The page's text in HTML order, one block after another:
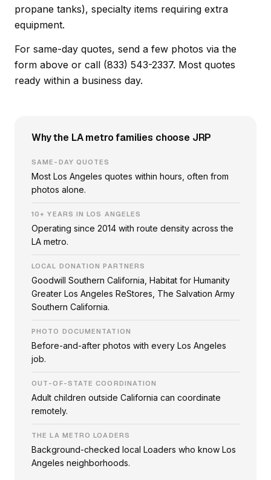
propane tanks), specialty items requiring extra
equipment.
For same-day quotes, send a few photos via the
form above or call (833) 543-2337. Most quotes
ready within a business day.
Why the LA metro families choose JRP
SAME-DAY QUOTES
Most Los Angeles quotes within hours, often from
photos alone.
10+ YEARS IN LOS ANGELES
Operating since 2014 with route density across the
LA metro.
LOCAL DONATION PARTNERS
Goodwill Southern California, Habitat for Humanity
Greater Los Angeles ReStores, The Salvation Army
Southern California.
PHOTO DOCUMENTATION
Before-and-after photos with every Los Angeles
job.
OUT-OF-STATE COORDINATION
Adult children outside California can coordinate
remotely.
THE LA METRO LOADERS
Background-checked local Loaders who know Los
Angeles neighborhoods.